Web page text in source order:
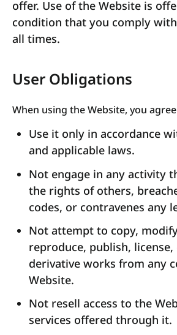
offer. Use of the Website is
condition that you comply
all times.
User Obligations
When using the Website, you
Use it only in accordance
and applicable laws.
Not engage in any activity
the rights of others,
codes, or contravenes any
Not attempt to copy,
reproduce, publish,
derivative works from any
Website.
Not resell access to the
services offered through it.